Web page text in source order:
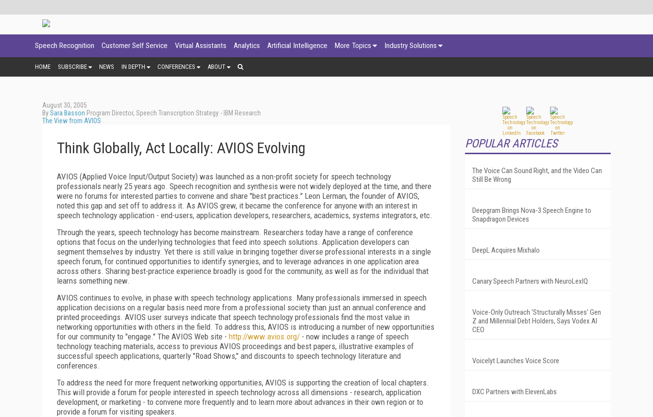
Speech Recognition Customer Self Service Virtual Assistants Analytics Artificial Intelligence More Topics Industry Solutions
HOME SUBSCRIBE NEWS IN DEPTH CONFERENCES ABOUT
August 30, 2005
BySara Basson Program Director, Speech Transcription Strategy - IBM Research
The View from AVIOS
Think Globally, Act Locally: AVIOS Evolving
AVIOS (Applied Voice Input/Output Society) was launched as a non-profit society for speech technology
professionals nearly 25 years ago. Speech recognition and synthesis were not widely deployed at the time, and there
were no forums for interested parties to convene and share "best practices." Leon Lerman, the founder of AVIOS,
noted this gap and set off to address it. As AVIOS grew, it became the conference for anyone with an interest in
speech technology application - end-users, application developers, researchers, academics, systems integrators, etc.
Through the years, speech technology has become mainstream. Researchers today have a range of conference
options that focus on the underlying technologies that feed into speech solutions. Application developers can
segment themselves by industry. Yet there is still value in bringing together diverse professional interests in a single
speech forum, for continued opportunities to identify synergies, and to leverage advances in one application area
across others. Sharing best-practice experience broadly is good for the community, as well as for the individual that
learns something new.
AVIOS continues to evolve, in phase with speech technology applications. Many professionals immersed in speech
application decisions on a regular basis need more from a professional society than just an annual conference and
printed proceedings. AVIOS user surveys indicate that speech technology professionals find the most value in
networking opportunities with others in the field. To address this, AVIOS is introducing a number of new opportunities
for our community to "engage." The AVIOS Web site - http://www.avios.org/ - now includes a range of speech
technology teaching materials, access to previous AVIOS proceedings and best papers, illustrative examples of
successful speech applications, quarterly "Road Shows," and discounts to speech technology literature and
conferences.
To address the need for more frequent networking opportunities, AVIOS is supporting the creation of local chapters.
This will provide a forum for people interested in speech technology across all dimensions - research, application
development, or marketing - to convene more frequently and to learn more about advances in their own region or to
provide a forum for visiting speakers.
POPULAR ARTICLES
The Voice Can Sound Right, and the Video Can
Still Be Wrong
Deepgram Brings Nova-3 Speech Engine to
Snapdragon Devices
DeepL Acquires Mixhalo
Canary Speech Partners with NeuroLexIQ
Voice-Only Outreach 'Structurally Misses' Gen
Z and Millennial Debt Holders, Says Vodex AI
CEO
Voicelyt Launches Voice Score
DXC Partners with ElevenLabs